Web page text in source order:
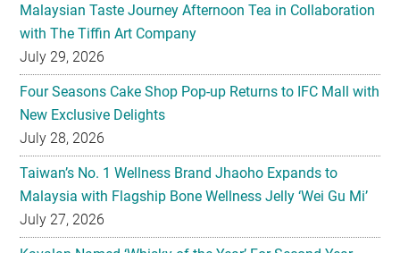
Malaysian Taste Journey Afternoon Tea in Collaboration
with The Tiffin Art Company
July 29, 2026
Four Seasons Cake Shop Pop-up Returns to IFC Mall with
New Exclusive Delights
July 28, 2026
Taiwan’s No. 1 Wellness Brand Jhaoho Expands to
Malaysia with Flagship Bone Wellness Jelly ‘Wei Gu Mi’
July 27, 2026